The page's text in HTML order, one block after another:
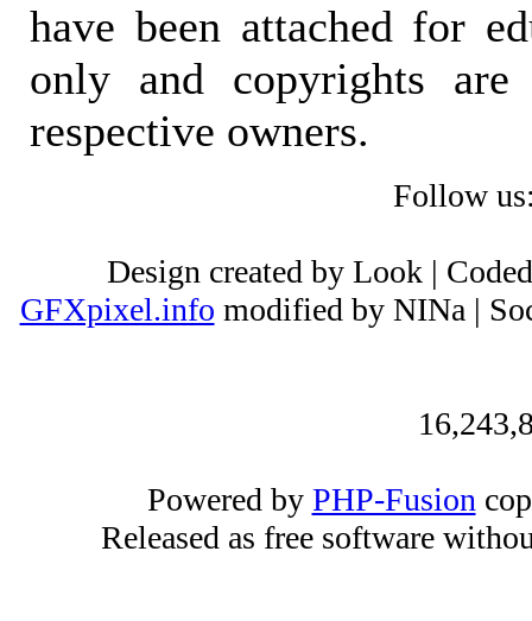
have been attached for
only and copyrights
respective owners.
Follow
Design created by Look |
GFXpixel.info modified by NINa |
Powered by PHP-Fusion
Released as free software